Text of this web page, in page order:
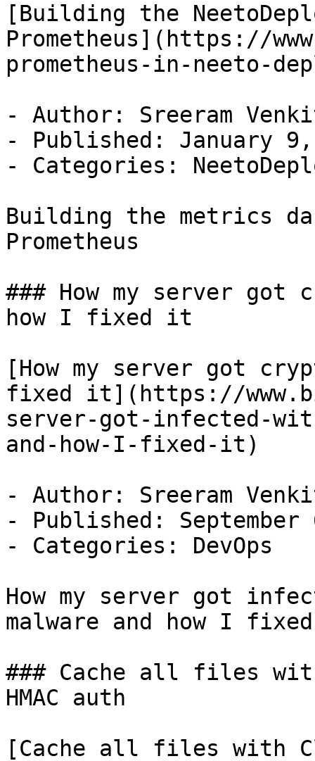
[Building the
Prometheus](https://
prometheus-in-neeto-
- Author: Sreeram
- Published: January 9,
- Categories:
Building the metrics
Prometheus
### How my server got
how I fixed it
[How my server got
fixed it](https://
server-got-infected-
and-how-I-fixed-it)
- Author: Sreeram
- Published: September
- Categories: DevOps
How my server got
malware and how I
### Cache all files
HMAC auth
[Cache all files with